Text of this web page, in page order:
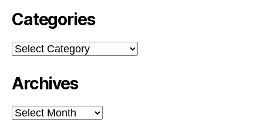
Categories
Categories
Archives
Archives